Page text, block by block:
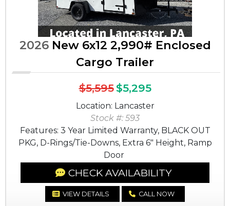
2026New 6x12 2,990# Enclosed
Cargo Trailer
$5,595$5,295
Location: Lancaster
Stock #: 593
Features: 3 Year Limited Warranty, BLACK OUT
PKG, D-Rings/Tie-Downs, Extra 6" Height, Ramp
Door
CHECK AVAILABILITY
VIEW DETAILS CALL NOW